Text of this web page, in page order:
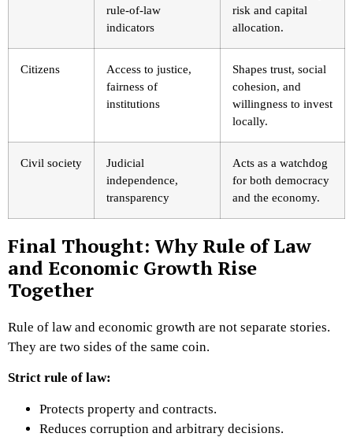
rule-of-law
indicators
risk and capital
allocation.
Citizens
Access to justice,
fairness of
institutions
Shapes trust, social
cohesion, and
willingness to invest
locally.
Civil society
Judicial
independence,
transparency
Acts as a watchdog
for both democracy
and the economy.
Final Thought: Why Rule of Law
and Economic Growth Rise
Together
Rule of law and economic growth are not separate stories.
They are two sides of the same coin.
Strict rule of law:
Protects property and contracts.
Reduces corruption and arbitrary decisions.